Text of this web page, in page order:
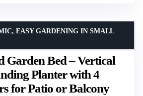
Garden Bed – Vertical
Planter with 4
for Patio or Balcony
EASY GARDENING IN SMALL